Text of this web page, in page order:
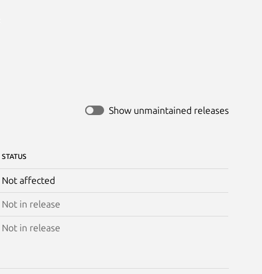
Show unmaintained releases
STATUS
Not affected
Not in release
Not in release